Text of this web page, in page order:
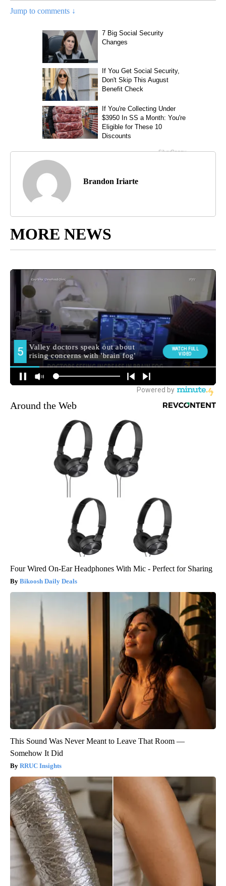
Jump to comments ↓
Brandon Iriarte
MORE NEWS
Around the Web
Four Wired On-Ear Headphones With Mic - Perfect for Sharing
Bikoosh Daily Deals
This Sound Was Never Meant to Leave That Room —
Somehow It Did
RRUC Insights